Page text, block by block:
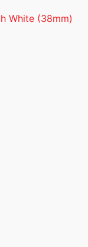
White (38mm)